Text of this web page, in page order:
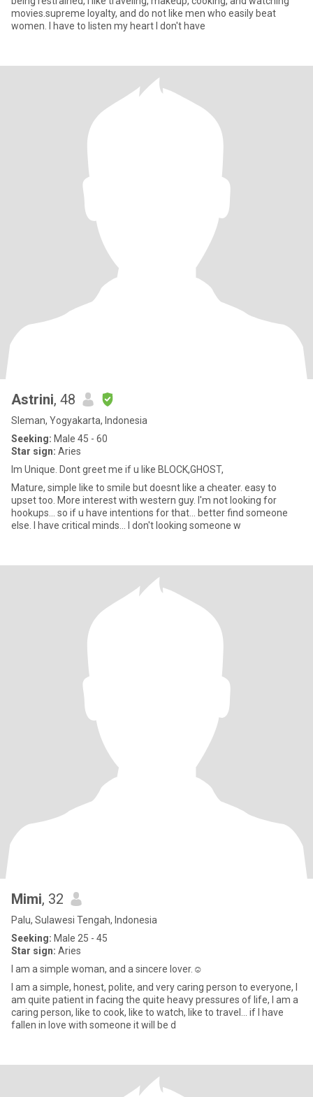
movies.supreme loyalty, and do not like men who easily beat
women. I have to listen my heart I don't have
Astrini, 48
Sleman, Yogyakarta, Indonesia
Seeking: Male 45 - 60
Star sign: Aries
Im Unique. Dont greet me if u like BLOCK,GHOST,
Mature, simple like to smile but doesnt like a cheater. easy to
upset too. More interest with western guy. I'm not looking for
hookups... so if u have intentions for that... better find someone
else. I have critical minds... I don't looking someone w
Mimi, 32
Palu, Sulawesi Tengah, Indonesia
Seeking: Male 25 - 45
Star sign: Aries
I am a simple woman, and a sincere lover.☺️
I am a simple, honest, polite, and very caring person to everyone, I
am quite patient in facing the quite heavy pressures of life, I am a
caring person, like to cook, like to watch, like to travel... if I have
fallen in love with someone it will be d